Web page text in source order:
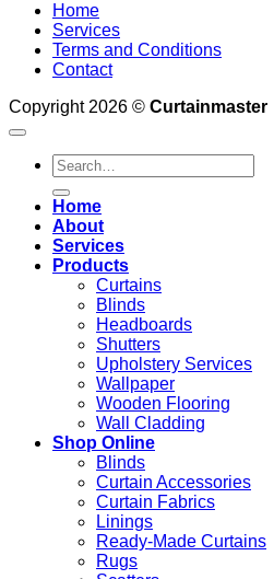
Home
Services
Terms and Conditions
Contact
Copyright 2026 © Curtainmaster
Search
for:
Home
About
Services
Products
Curtains
Blinds
Headboards
Shutters
Upholstery Services
Wallpaper
Wooden Flooring
Wall Cladding
Shop Online
Blinds
Curtain Accessories
Curtain Fabrics
Linings
Ready-Made Curtains
Rugs